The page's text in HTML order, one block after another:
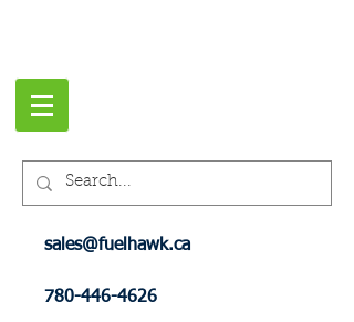
sales@fuelhawk.ca
780-446-4626